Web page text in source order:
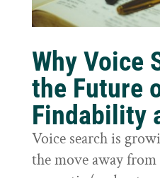
Why Voice
the Future
Findability
Voice search is
the move away